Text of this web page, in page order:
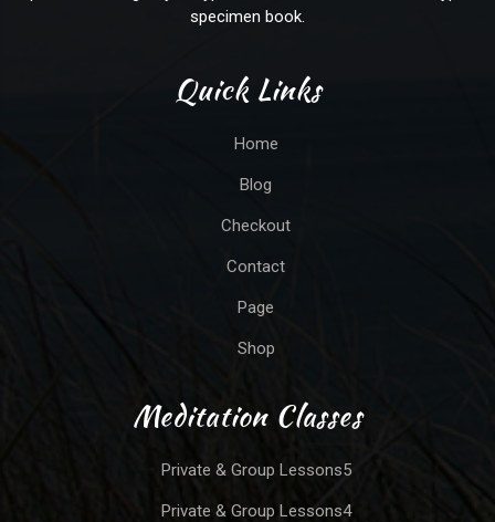
specimen book.
Quick Links
Home
Blog
Checkout
Contact
Page
Shop
Meditation Classes
Private & Group Lessons5
Private & Group Lessons4